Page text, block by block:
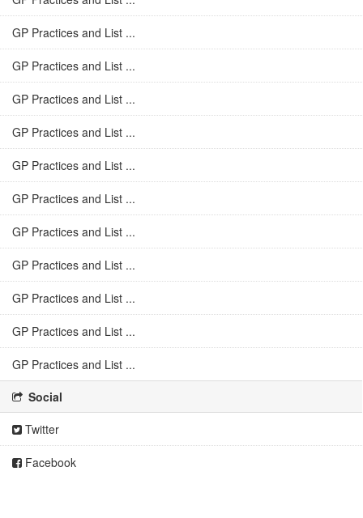
GP Practices and List ...
GP Practices and List ...
GP Practices and List ...
GP Practices and List ...
GP Practices and List ...
GP Practices and List ...
GP Practices and List ...
GP Practices and List ...
GP Practices and List ...
GP Practices and List ...
GP Practices and List ...
Social
Twitter
Facebook